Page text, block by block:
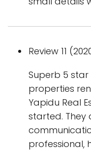
Review 11
Superb 5 star
properties
Yapidu Real
started. They
professional,